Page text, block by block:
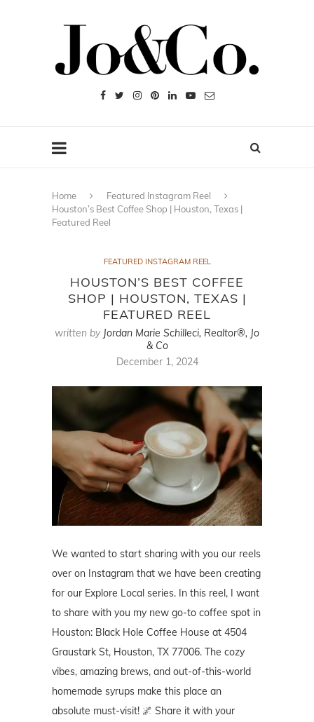
Home
Featured Instagram Reel
Houston’s Best Coffee Shop | Houston, Texas |
Featured Reel
FEATURED INSTAGRAM REEL
HOUSTON’S BEST COFFEE
SHOP | HOUSTON, TEXAS |
FEATURED REEL
written by Jordan Marie Schilleci, Realtor®, Jo
& Co
December 1, 2024
We wanted to start sharing with you our reels
over on Instagram that we have been creating
for our Explore Local series. In this reel, I want
to share with you my new go-to coffee spot in
Houston: Black Hole Coffee House at 4504
Graustark St, Houston, TX 77006. The cozy
vibes, amazing brews, and out-of-this-world
homemade syrups make this place an
absolute must-visit! 🌌 Share it with your